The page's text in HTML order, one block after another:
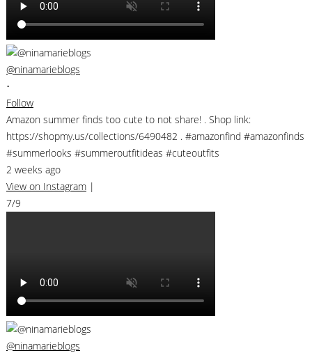
@ninamarieblogs
•
Follow
Amazon summer finds too cute to not share! . Shop link:
https://shopmy.us/collections/6490482 . #amazonfind #amazonfinds
#summerlooks #summeroutfitideas #cuteoutfits
2 weeks ago
View on Instagram |
7/9
@ninamarieblogs